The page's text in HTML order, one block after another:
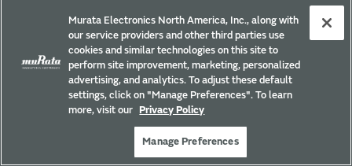
Murata Electronics North America, Inc., along with
our service providers and other third parties use
cookies and similar technologies on this site to
perform site improvement, marketing, personalized
advertising, and analytics. To adjust these default
settings, click on "Manage Preferences". To learn
more, visit our
Privacy Policy
Manage Preferences